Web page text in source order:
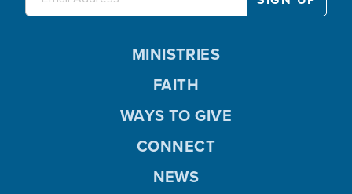
MINISTRIES
FAITH
WAYS TO GIVE
CONNECT
NEWS